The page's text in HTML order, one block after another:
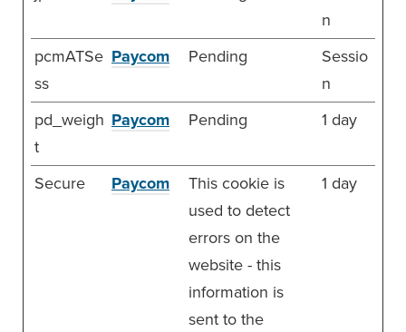
n
pcmATSe
ss
Paycom Pending
Sessio
n
pd_weigh
t
Paycom Pending 1 day
Secure Paycom
This cookie is
used to detect
errors on the
website - this
information is
sent to the
1 day